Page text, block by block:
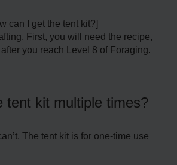
can I get the tent kit?]
First, you will need the recipe,
you reach Level 8 of Foraging.
tent kit multiple times?
The tent kit is for one-time use